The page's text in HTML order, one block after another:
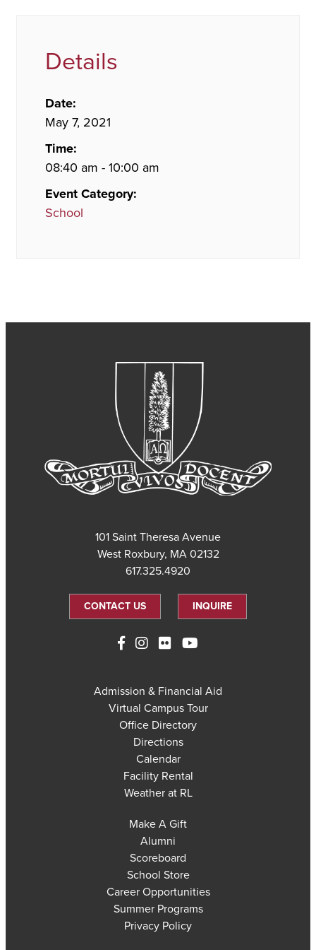
Details
Date:
May 7, 2021
Time:
08:40 am - 10:00 am
Event Category:
School
101 Saint Theresa Avenue
West Roxbury, MA 02132
617.325.4920
CONTACT US INQUIRE
Admission & Financial Aid
Virtual Campus Tour
Office Directory
Directions
Calendar
Facility Rental
Weather at RL
Make A Gift
Alumni
Scoreboard
School Store
Career Opportunities
Summer Programs
Privacy Policy